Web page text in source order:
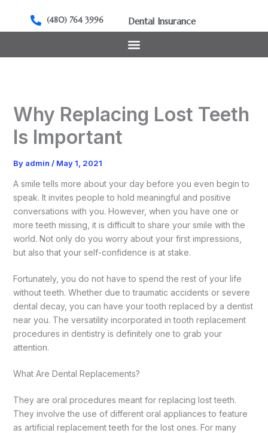
content
(480) 764 3996 Dental Insurance
Why Replacing Lost Teeth
Is Important
By admin / May 1, 2021
A smile tells more about your day before you even begin to
speak. It invites people to hold meaningful and positive
conversations with you. However, when you have one or
more teeth missing, it is difficult to share your smile with the
world. Not only do you worry about your first impressions,
but also that your self-confidence is at stake.
Fortunately, you do not have to spend the rest of your life
without teeth. Whether due to traumatic accidents or severe
dental decay, you can have your tooth replaced by a dentist
near you. The versatility incorporated in tooth replacement
procedures in dentistry is definitely one to grab your
attention.
What Are Dental Replacements?
They are oral procedures meant for replacing lost teeth.
They involve the use of different oral appliances to feature
as artificial replacement teeth for the lost ones. For many